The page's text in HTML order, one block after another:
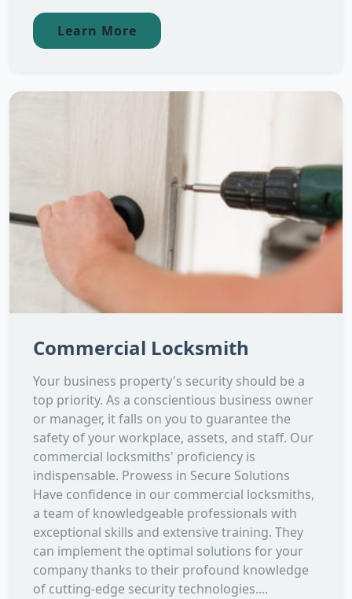
Learn More
Commercial Locksmith
Your business property's security should be a
top priority. As a conscientious business owner
or manager, it falls on you to guarantee the
safety of your workplace, assets, and staff. Our
commercial locksmiths' proficiency is
indispensable. Prowess in Secure Solutions
Have confidence in our commercial locksmiths,
a team of knowledgeable professionals with
exceptional skills and extensive training. They
can implement the optimal solutions for your
company thanks to their profound knowledge
of cutting-edge security technologies....